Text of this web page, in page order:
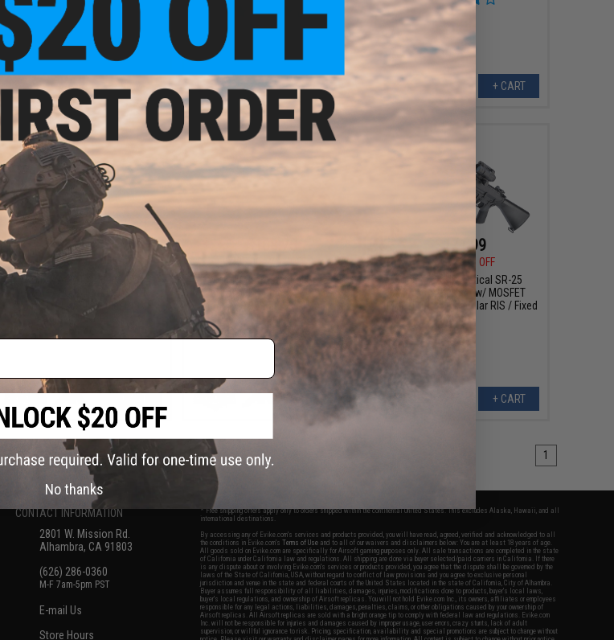
VIEW + CART + CART
$175.99
$220.00
20% OFF
Matrix x A&K Tactical SR-25
Adjustable Stock)
$225.00
25% OFF
Matrix x A&K Tactical SR-25
Airsoft AEG Rifle w/ MOSFET
(Model: 13.25" M-LOK RIS / Fixed
Stock)
$171.99
$215.00
20% OFF
Matrix x A&K Tactical SR-25
Airsoft AEG Rifle w/ MOSFET
(Model: 11.25" Modular RIS / Fixed
Stock)
+ CART
1
CONTACT INFORMATION
2801 W. Mission Rd.
Alhambra, CA 91803
(626) 286-0360
M-F 7am-5pm PST
E-mail Us
Store Hours
* Free shipping offers apply only to orders shipped within the continental United States. This excludes Alaska, Hawaii, and all
international destinations.
By accessing any of Evike.com's services and products provided, you will have read, agreed, verified and acknowledged to all
the conditions in Evike.com'sTerms of Use and to all of our waivers and disclaimers below: You are at least 18 years of age.
All goods sold on Evike.com are specifically for Airsoft gaming purposes only. All sale transactions are completed in the state
of California under California law and regulations. All shipping are done via buyer selected/paid carriers in California. If there
is any dispute about or involving Evike.com's services or products provided, you agree that the dispute shall be governed by the
laws of the State of California, USA, without regard to conflict of law provisions and you agree to exclusive personal
jurisdiction and venue in the state and federal courts of the United States located in the state of California, City of Alhambra.
Buyer assumes full responsibility of all liabilities, damages, injuries, modifications done to products, buyer's local laws,
buyer's local regulations, and ownership of Airsoft replicas. You will not hold Evike.com Inc., its owners, affiliates or employees
responsible for any legal actions, liabilities, damages, penalties, claims, or other obligations caused by your ownership of
Airsoft replicas. All Airsoft replicas are sold with a bright orange tip to comply with federal law and regulations. Evike.com
Inc. will not be responsible for injuries and damages caused by improper usage, user errors, crazy stunts, lack of adult
supervision, or willful ignorance to risk. Pricing, specification, availability and special promotions are subject to change without
No thanks